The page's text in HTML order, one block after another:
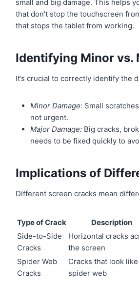
small and big damage. This helps
that don’t stop the touchscreen
that stops the tablet from working.
Identifying Minor vs.
It’s crucial to correctly identify the
Minor Damage: Small
not urgent.
Major Damage: Big cracks,
needs to be fixed quickly to
Implications of
Different screen cracks mean
Type of Crack Description
Side-to-Side
Cracks
Horizontal cracks
the screen
Spider Web
Cracks
Cracks that look like
spider web